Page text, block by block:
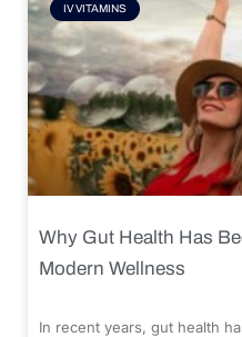
IV VITAMINS
Why Gut Health Has
Modern Wellness
In recent years, gut health